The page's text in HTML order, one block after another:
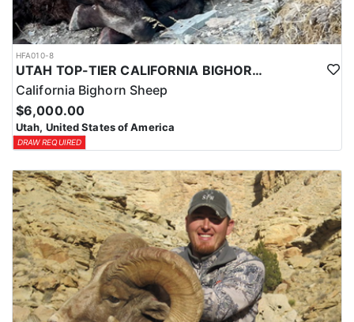
HFA010-8
UTAH TOP-TIER CALIFORNIA BIGHORN SHEEP OUTFITTER
California Bighorn Sheep
$6,000.00
Utah, United States of America
DRAW REQUIRED